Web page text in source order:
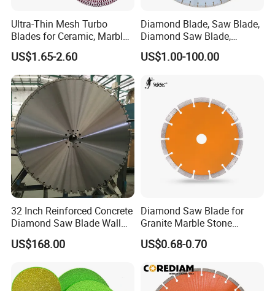
A&Q
Q1. Are you a factory or trading company?
Q2. What's your MOQ?
A2. For our common specification, usually our MOQ should be 20p
cs to 50pcs, but we accept lower quantity for your trial order.
Ultra-Thin Mesh Turbo
Blades for Ceramic, Marble
& Stone Cutting
US$1.65-2.60
Diamond Blade, Saw Blade,
Diamond Saw Blade,
Diamond Discs
US$1.00-100.00
32 Inch Reinforced Concrete
Diamond Saw Blade Wall
Saw Blade Wall Cutting
Blade
US$168.00
Diamond Saw Blade for
Granite Marble Stone
Concrete Sharpness with
High Quality
US$0.68-0.70